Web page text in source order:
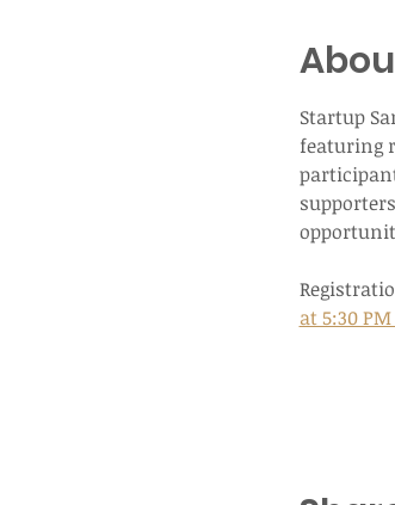
Startup
featuring
at 5:30